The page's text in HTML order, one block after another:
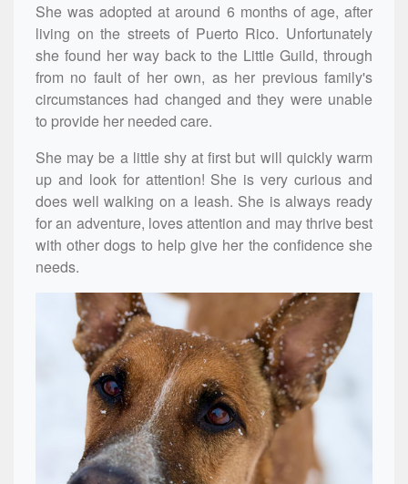
She was adopted at around 6 months of age, after
living on the streets of Puerto Rico. Unfortunately
she found her way back to the Little Guild, through
from no fault of her own, as her previous family's
circumstances had changed and they were unable
to provide her needed care.
She may be a little shy at first but will quickly warm
up and look for attention! She is very curious and
does well walking on a leash. She is always ready
for an adventure, loves attention and may thrive best
with other dogs to help give her the confidence she
needs.